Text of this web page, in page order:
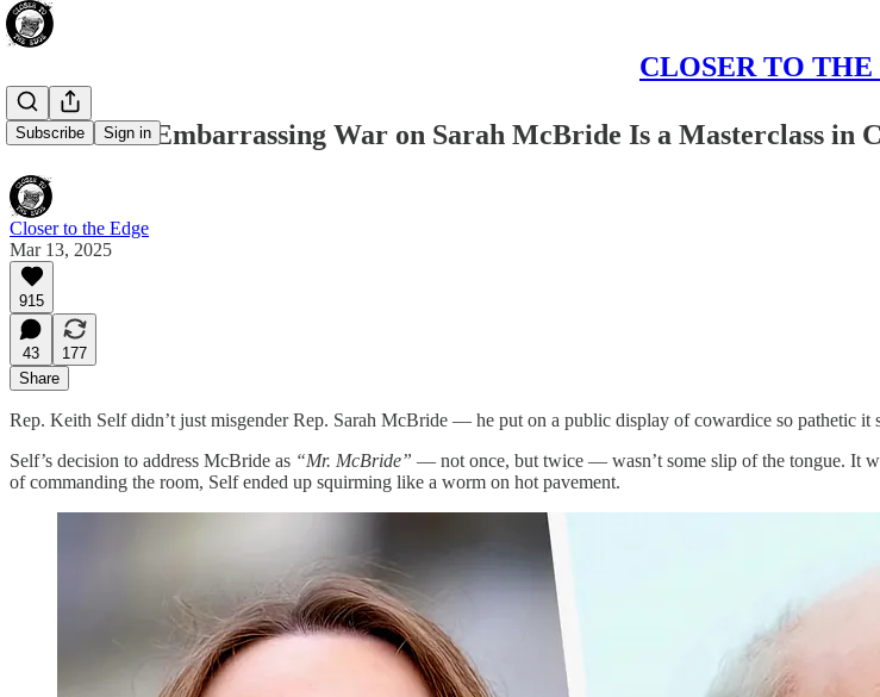
CLOSER TO THE
Subscribe Sign in
The GOP’s Embarrassing War on Sarah McBride Is a Masterclass in
Closer to the Edge
Mar 13, 2025
915
43
177
Share
Rep. Keith Self didn’t just misgender Rep. Sarah McBride — he put on a public display of cowardice so pathetic it
Self’s decision to address McBride as “Mr. McBride” — not once, but twice — wasn’t some slip of the tongue. It
of commanding the room, Self ended up squirming like a worm on hot pavement.